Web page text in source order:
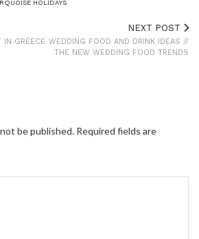
HOLIDAYS
IN GREECE
NEXT POST
WEDDING FOOD AND DRINK IDEAS //
THE NEW WEDDING FOOD TRENDS
be published. Required fields are